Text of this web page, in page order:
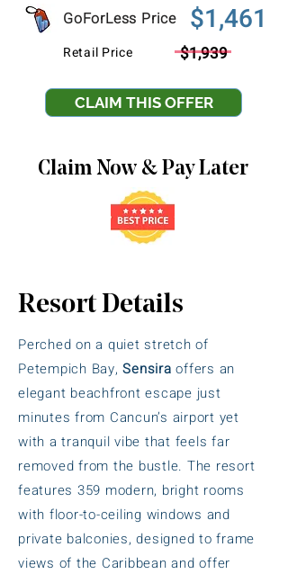
GoForLess Price $1,461
Retail Price $1,939
CLAIM THIS OFFER
Claim Now & Pay Later
Resort Details
Perched on a quiet stretch of
Petempich Bay,Sensira offers an
elegant beachfront escape just
minutes from Cancun’s airport yet
with a tranquil vibe that feels far
removed from the bustle. The resort
features 359 modern, bright rooms
with floor-to-ceiling windows and
private balconies, designed to frame
views of the Caribbean and offer